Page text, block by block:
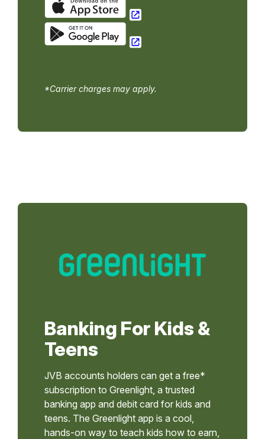
*Carrier charges may apply.
Banking For Kids &
Teens
JVB accounts holders can get a free*
subscription to Greenlight, a trusted
banking app and debit card for kids and
teens. The Greenlight app is a cool,
hands-on way to teach kids how to earn,